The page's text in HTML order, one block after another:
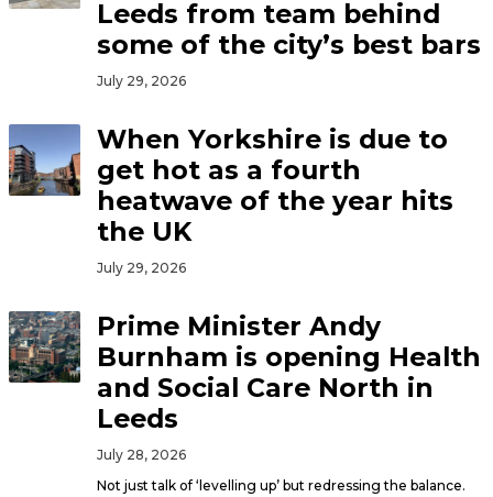
Leeds from team behind
some of the city’s best bars
July 29, 2026
When Yorkshire is due to
get hot as a fourth
heatwave of the year hits
the UK
July 29, 2026
Prime Minister Andy
Burnham is opening Health
and Social Care North in
Leeds
July 28, 2026
Not just talk of ‘levelling up’ but redressing the balance.